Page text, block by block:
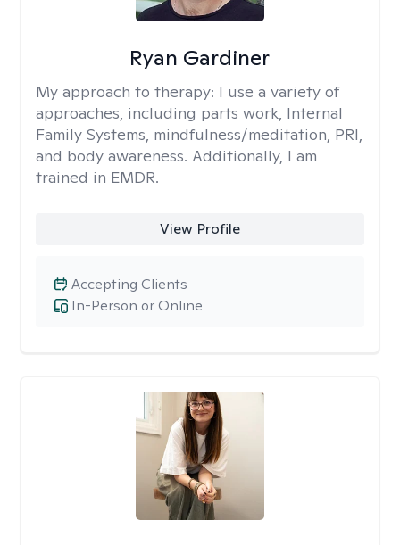
Ryan Gardiner
My approach to therapy: I use a variety of
approaches, including parts work, Internal
Family Systems, mindfulness/meditation, PRI,
and body awareness. Additionally, I am
trained in EMDR.
View Profile
In-Person or Online
Accepting Clients